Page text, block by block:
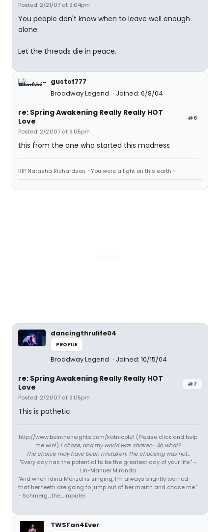
Posted: 2/21/07 at 9:04pm
You people don't know when to leave well enough
alone.
Let the threads die in peace.
gustof777
Broadway Legend
Joined: 6/8/04
#6
re: Spring Awakening Really Really HOT
Love
Posted: 2/21/07 at 9:05pm
this from the one who started this madness
RIP Natasha Richardson. ~You were a light on this earth ~
dancingthrulife04
PROFILE
Broadway Legend Joined: 10/15/04
#7
re: Spring Awakening Really Really HOT
Love
Posted: 2/21/07 at 9:05pm
This is pathetic.
http://www.beintheheights.com/katnicole1 (Please click and help
me win!) I chose, and my world was shaken- So what?
The choice may have been mistaken, The choosing was not...
"Every day has the potential to be the greatest day of your life." -
Lin-Manuel Miranda
"And when Idina Menzel is singing, I'm always slightly worried
that her teeth are going to jump out of her mouth and chase me."
- Schmerg_the_Impaler
TWSFan4Ever